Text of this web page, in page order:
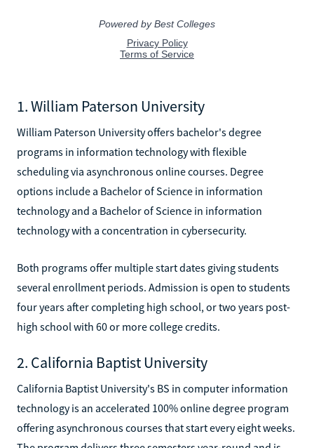
1. William Paterson University
William Paterson University offers bachelor's degree
programs in information technology with flexible
scheduling via asynchronous online courses. Degree
options include a Bachelor of Science in information
technology and a Bachelor of Science in information
technology with a concentration in cybersecurity.
Both programs offer multiple start dates giving students
several enrollment periods. Admission is open to students
four years after completing high school, or two years post-
high school with 60 or more college credits.
2. California Baptist University
California Baptist University's BS in computer information
technology is an accelerated 100% online degree program
offering asynchronous courses that start every eight weeks.